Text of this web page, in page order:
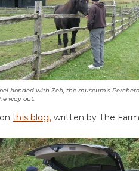
bonded with Zeb, the museum's
way out.
onthis blog,written by The